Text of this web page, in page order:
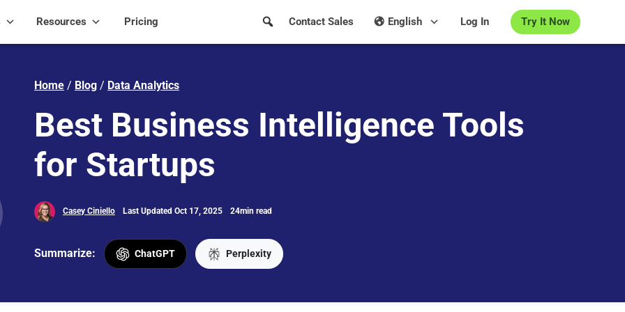
Resources Pricing Try It Now
Log In
English
Contact Sales
Home / Blog / Data Analytics
Best Business Intelligence Tools
for Startups
Casey Ciniello Last Updated Oct 17, 2025 24min read
Summarize: ChatGPT Perplexity